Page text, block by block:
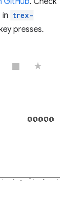
trex-
presses.